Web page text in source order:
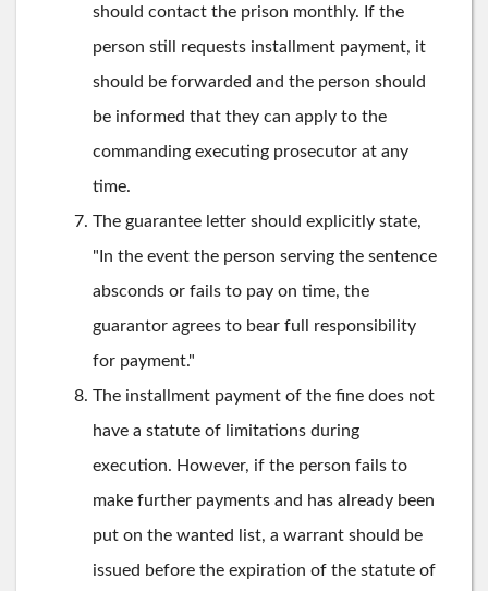
should contact the prison monthly. If the
person still requests installment payment, it
should be forwarded and the person should
be informed that they can apply to the
commanding executing prosecutor at any
time.
The guarantee letter should explicitly state,
"In the event the person serving the sentence
absconds or fails to pay on time, the
guarantor agrees to bear full responsibility
for payment."
The installment payment of the fine does not
have a statute of limitations during
execution. However, if the person fails to
make further payments and has already been
put on the wanted list, a warrant should be
issued before the expiration of the statute of